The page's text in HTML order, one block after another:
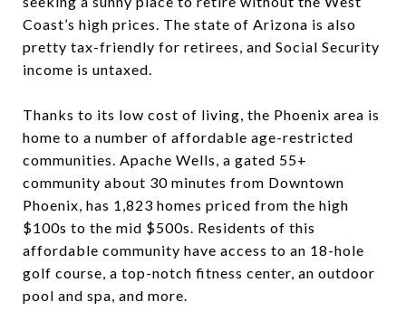
Coast’s high prices. The state of Arizona is also
pretty tax-friendly for retirees, and Social Security
income is untaxed.
Thanks to its low cost of living, the Phoenix area is
home to a number of affordable age-restricted
communities. Apache Wells a gated 55+
community about 30 minutes from Downtown
Phoenix, has 1,823 homes priced from the high
$100s to the mid $500s. Residents of this
affordable community have access to an 18-hole
golf course, a top-notch fitness center, an outdoor
pool and spa, and more.